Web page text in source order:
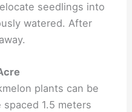
seedlings into
watered. After
plants can be
1.5 meters